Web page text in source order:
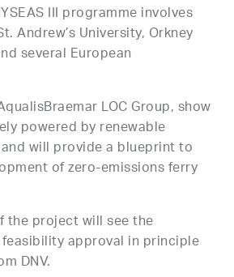
III programme involves
Andrew’s University, Orkney
several European
LOC Group, show
powered by renewable
will provide a blueprint to
of zero-emissions ferry
the project will see the
approval in principle
DNV.